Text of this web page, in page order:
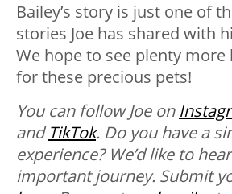
Bailey’s story is just one of
stories Joe has shared with
We hope to see plenty more
for these precious pets!
You can follow Joe on
andTikTok. Do you have a
experience? We’d like to
important journey. Submit